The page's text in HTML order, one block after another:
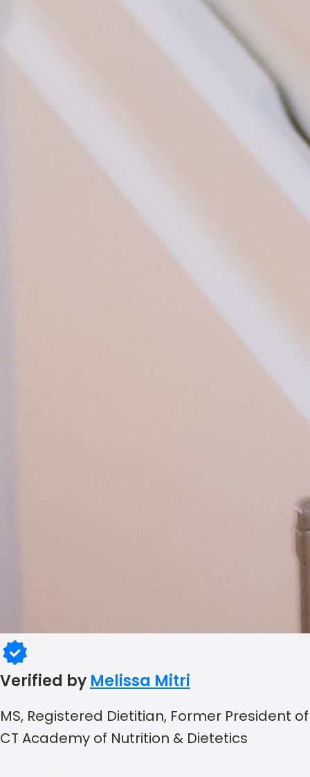
Verified by Melissa Mitri
MS, Registered Dietitian, Former President of
CT Academy of Nutrition & Dietetics